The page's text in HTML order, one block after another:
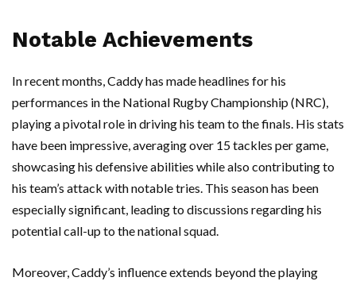
Notable Achievements
In recent months, Caddy has made headlines for his
performances in the National Rugby Championship (NRC),
playing a pivotal role in driving his team to the finals. His stats
have been impressive, averaging over 15 tackles per game,
showcasing his defensive abilities while also contributing to
his team’s attack with notable tries. This season has been
especially significant, leading to discussions regarding his
potential call-up to the national squad.
Moreover, Caddy’s influence extends beyond the playing